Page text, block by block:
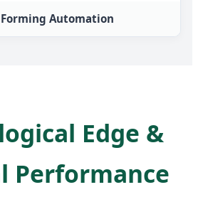
Forming Automation
Edge &
Performance